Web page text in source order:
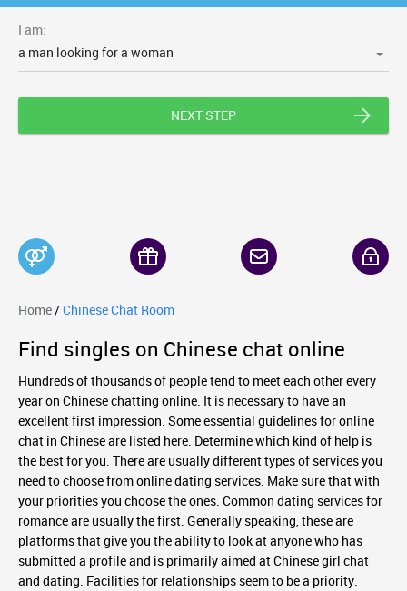
I am:
NEXT STEP
Home/Chinese Chat Room
Find singles on Chinese chat online
Hundreds of thousands of people tend to meet each other every
year on Chinese chatting online. It is necessary to have an
excellent first impression. Some essential guidelines for online
chat in Chinese are listed here. Determine which kind of help is
the best for you. There are usually different types of services you
need to choose from online dating services. Make sure that with
your priorities you choose the ones. Common dating services for
romance are usually the first. Generally speaking, these are
platforms that give you the ability to look at anyone who has
submitted a profile and is primarily aimed at Chinese girl chat
and dating. Facilities for relationships seem to be a priority.